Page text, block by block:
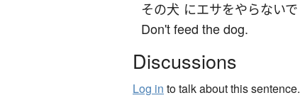
その犬 にエサをやらないで
Don't feed the dog.
Discussions
Log in to talk about this sentence.